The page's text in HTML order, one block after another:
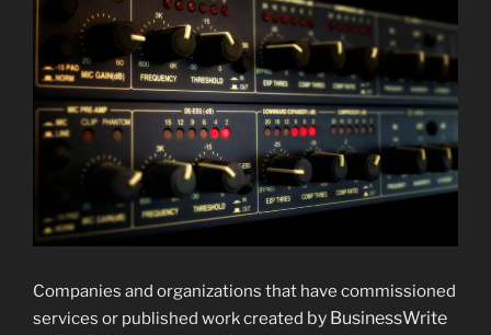
Companies and organizations that have commissioned
services or published work created by BusinessWrite